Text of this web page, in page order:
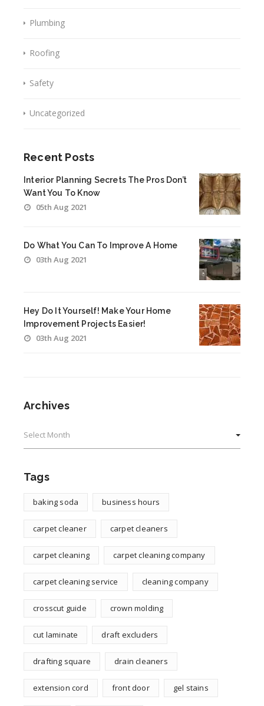
Plumbing
Roofing
Safety
Uncategorized
Recent Posts
Interior Planning Secrets The Pros Don’t
Want You To Know
05th Aug 2021
Do What You Can To Improve A Home
03th Aug 2021
Hey Do It Yourself! Make Your Home
Improvement Projects Easier!
03th Aug 2021
Archives
Tags
baking soda business hours
carpet cleaner carpet cleaners
carpet cleaning carpet cleaning company
carpet cleaning service cleaning company
crosscut guide crown molding
cut laminate draft excluders
drafting square drain cleaners
extension cord front door gel stains